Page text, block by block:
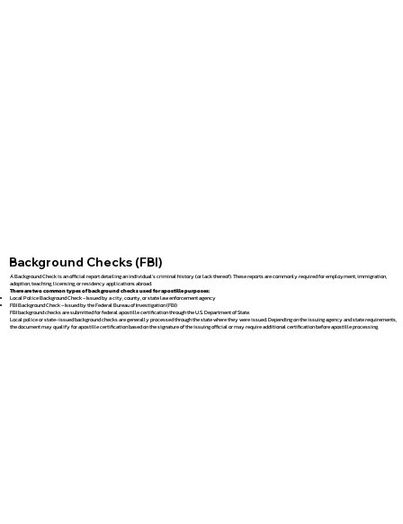
Background Checks (FBI)
A Background Check is an official report detailing an individual's criminal history (or lack thereof). These reports are commonly required for employment, immigration,
adoption, teaching, licensing, or residency applications abroad.
There are two common types of background checks used for apostille purposes:
Local Police Background Check – Issued by a city, county, or state law enforcement agency
FBI Background Check – Issued by the Federal Bureau of Investigation (FBI)
FBI background checks are submitted for federal apostille certification through the U.S. Department of State.
Local police or state-issued background checks are generally processed through the state where they were issued. Depending on the issuing agency and state requirements,
the document may qualify for apostille certification based on the signature of the issuing official or may require additional certification before apostille processing.